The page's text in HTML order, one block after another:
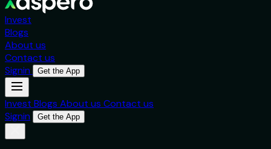
Invest
Blogs
About us
Contact us
Signin
Get the App
Invest Blogs About us Contact us
Signin
Get the App